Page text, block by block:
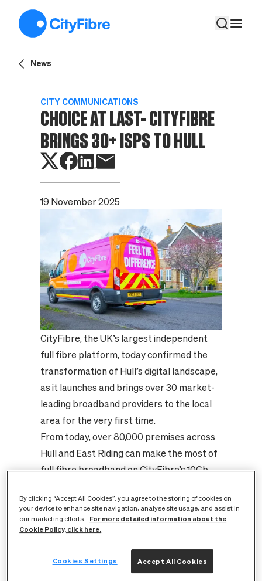
News
CITY COMMUNICATIONS
CHOICE AT LAST- CITYFIBRE
BRINGS 30+ ISPS TO HULL
19 November 2025
CityFibre, the UK’s largest independent
full fibre platform, today confirmed the
transformation of Hull’s digital landscape,
as it launches and brings over 30 market-
leading broadband providers to the local
area for the very first time.
From today, over 80,000 premises across
Hull and East Riding can make the most of
full fibre broadband on CityFibre’s 10Gb
household names including Sky, Vodafone
and TalkTalk alongside award-winning
providers such as 4
With speeds of up to 5Gbps1
By clicking “Accept All Cookies”, you agree to the storing of cookies on
your device to enhance site navigation, analyse site usage, and assist in
our marketing efforts.
For more detailed information about the
Cookie Policy, click here.
Accept All Cookies
Cookies Settings